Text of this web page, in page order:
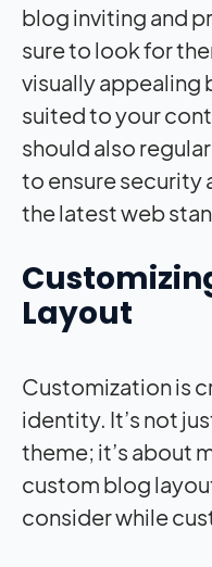
blog inviting and
sure to look for
visually appealing
suited to your
should also
to ensure
the latest web
Layout
Customization is
identity. It’s not
theme; it’s about
custom blog
consider while